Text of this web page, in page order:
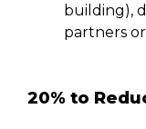
building),
partners
20% to